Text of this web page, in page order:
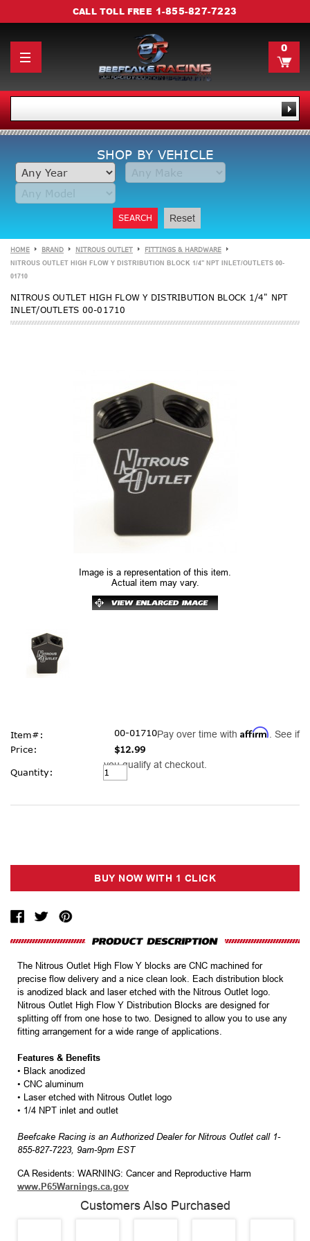
CALL TOLL FREE 1-855-827-7223
0
SHOP BY VEHICLE
SEARCH Reset
HOME BRAND NITROUS OUTLET FITTINGS & HARDWARE
NITROUS OUTLET HIGH FLOW Y DISTRIBUTION BLOCK 1/4" NPT INLET/OUTLETS 00-
01710
NITROUS OUTLET HIGH FLOW Y DISTRIBUTION BLOCK 1/4" NPT
INLET/OUTLETS 00-01710
Image is a representation of this item.
Actual item may vary.
Item#:
00-01710
Price:
$12.99
Pay over time with Affirm . See if
you qualify at checkout.
Current
Stock:
Quantity:
The Nitrous Outlet High Flow Y blocks are CNC machined for
precise flow delivery and a nice clean look. Each distribution block
is anodized black and laser etched with the Nitrous Outlet logo.
Nitrous Outlet High Flow Y Distribution Blocks are designed for
splitting off from one hose to two. Designed to allow you to use any
fitting arrangement for a wide range of applications.
Features & Benefits
• Black anodized
• CNC aluminum
• Laser etched with Nitrous Outlet logo
• 1/4 NPT inlet and outlet
Beefcake Racing is an Authorized Dealer for Nitrous Outlet call 1-
855-827-7223, 9am-9pm EST
CA Residents: WARNING: Cancer and Reproductive Harm
www.P65Warnings.ca.gov
Customers Also Purchased